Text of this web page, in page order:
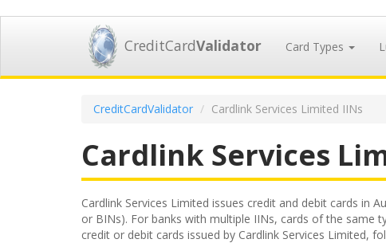
CreditCardValidator Card Types
CreditCardValidator Cardlink Services Limited IINs
Cardlink Services
Cardlink Services Limited issues credit and debit cards in
or BINs). For banks with multiple IINs, cards of the same
credit or debit cards issued by Cardlink Services Limited,